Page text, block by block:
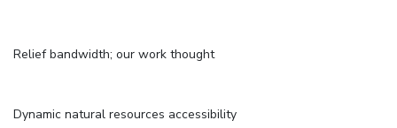
Relief bandwidth; our work thought
Dynamic natural resources accessibility